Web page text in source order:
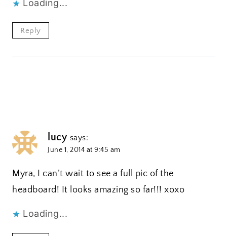
Loading...
Reply
lucy says:
June 1, 2014 at 9:45 am
Myra, I can’t wait to see a full pic of the
headboard! It looks amazing so far!!! xoxo
Loading...